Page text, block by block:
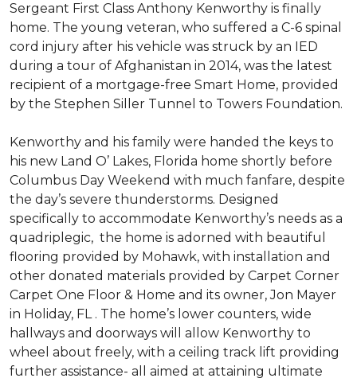
Sergeant First Class Anthony Kenworthy is finally
home. The young veteran, who suffered a C-6 spinal
cord injury after his vehicle was struck by an IED
during a tour of Afghanistan in 2014, was the latest
recipient of a mortgage-free Smart Home, provided
by the Stephen Siller Tunnel to Towers Foundation.
Kenworthy and his family were handed the keys to
his new Land O’ Lakes, Florida home shortly before
Columbus Day Weekend with much fanfare, despite
the day’s severe thunderstorms. Designed
specifically to accommodate Kenworthy’s needs as a
quadriplegic, the home is adorned with beautiful
flooring provided by Mohawk, with installation and
other donated materials provided by Carpet Corner
Carpet One Floor & Home and its owner, Jon Mayer
in Holiday, FL . The home’s lower counters, wide
hallways and doorways will allow Kenworthy to
wheel about freely, with a ceiling track lift providing
further assistance- all aimed at attaining ultimate